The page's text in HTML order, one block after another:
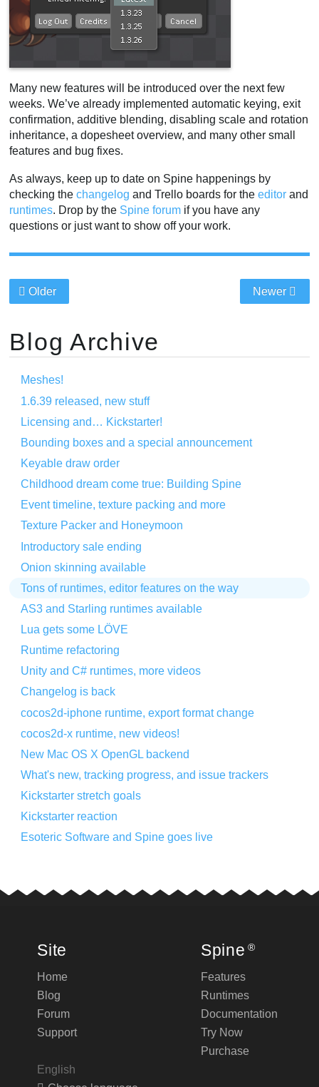
Many new features will be introduced over the next few
weeks. We’ve already implemented automatic keying, exit
confirmation, additive blending, disabling scale and rotation
inheritance, a dopesheet overview, and many other small
features and bug fixes.
As always, keep up to date on Spine happenings by
checking thechangelog and Trello boards for theeditor and
runtimes. Drop by the Spine forum if you have any
questions or just want to show off your work.
Older Newer
Blog Archive
Meshes!
1.6.39 released, new stuff
Licensing and… Kickstarter!
Bounding boxes and a special announcement
Keyable draw order
Childhood dream come true: Building Spine
Event timeline, texture packing and more
Texture Packer and Honeymoon
Introductory sale ending
Onion skinning available
Tons of runtimes, editor features on the way
AS3 and Starling runtimes available
Lua gets some LÖVE
Runtime refactoring
Unity and C# runtimes, more videos
Changelog is back
cocos2d-iphone runtime, export format change
cocos2d-x runtime, new videos!
New Mac OS X OpenGL backend
What's new, tracking progress, and issue trackers
Kickstarter stretch goals
Kickstarter reaction
Esoteric Software and Spine goes live
Site
Home
Blog
Forum
Support
English
Spine ®
Features
Runtimes
Documentation
Try Now
Purchase